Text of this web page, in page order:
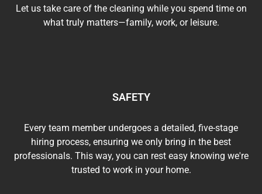
Let us take care of the cleaning while you spend time on
what truly matters—family, work, or leisure.
SAFETY
Every team member undergoes a detailed, five-stage
hiring process, ensuring we only bring in the best
professionals. This way, you can rest easy knowing we're
trusted to work in your home.